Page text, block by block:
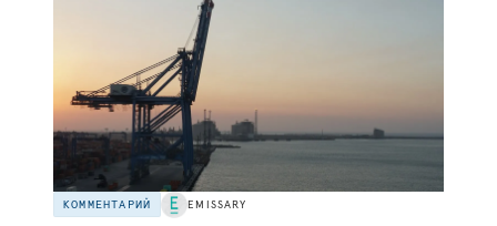
КОММЕНТАРИЙ EMISSARY